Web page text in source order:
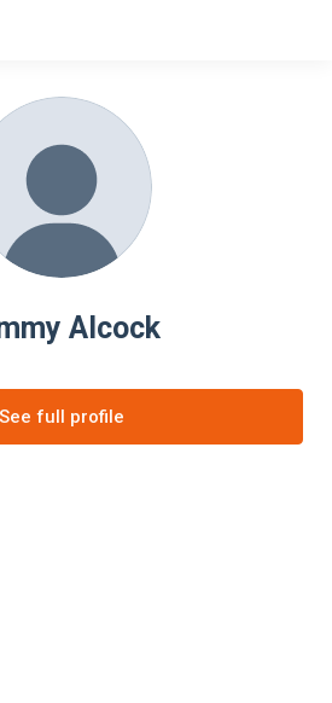
Alcock
See full profile